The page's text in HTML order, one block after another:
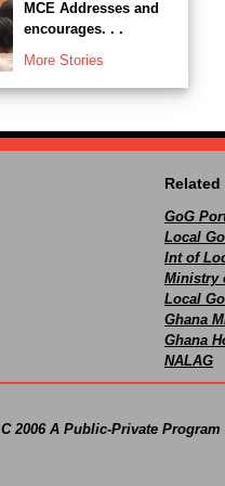
MCE Addresses and
encourages. . .
More Stories
Related
GoG
Local
Int of
Ministry
Local
Ghana
Ghana
NALAG
C 2006 A Public-Private